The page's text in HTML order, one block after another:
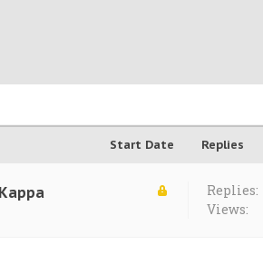
Start Date Replies
Replies:
Views: